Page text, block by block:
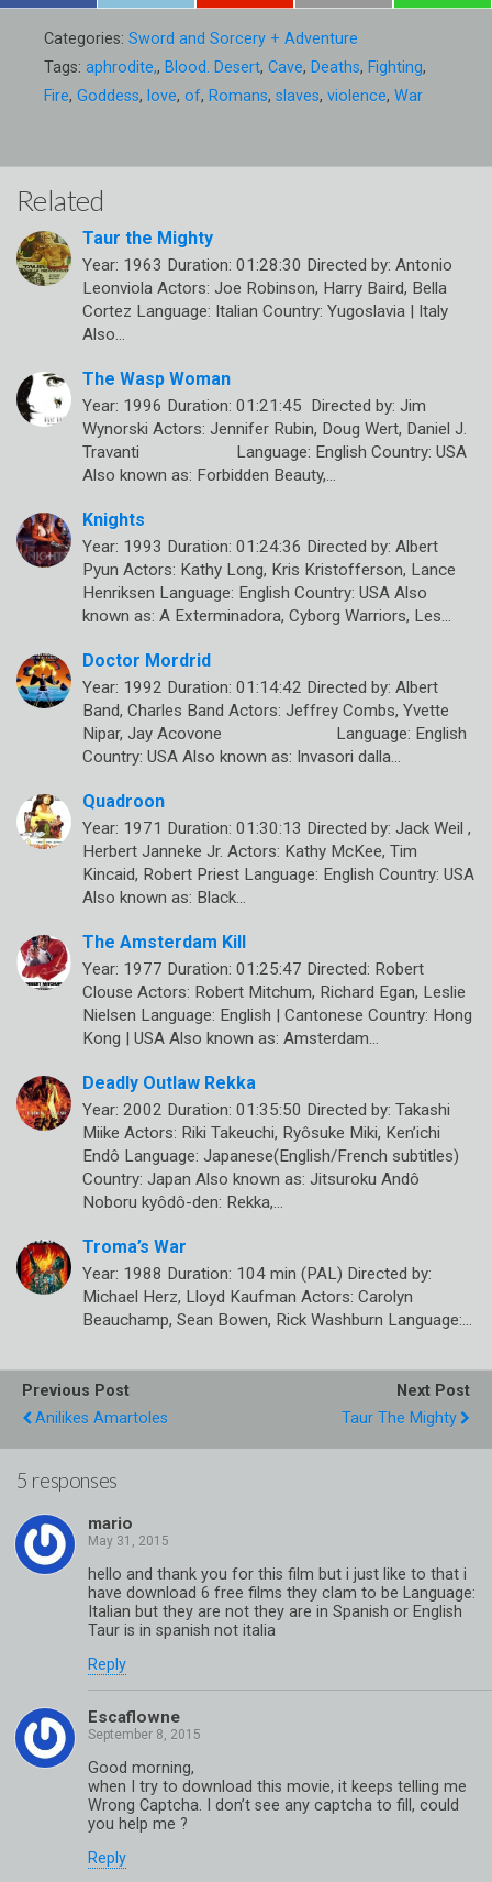
Categories: Sword and Sorcery + Adventure
Tags: aphrodite,, Blood. Desert, Cave, Deaths, Fighting,
Fire, Goddess, love, of, Romans, slaves, violence, War
Related
Taur the Mighty
Year: 1963 Duration: 01:28:30 Directed by: Antonio
Leonviola Actors: Joe Robinson, Harry Baird, Bella
Cortez Language: Italian Country: Yugoslavia | Italy
Also…
The Wasp Woman
Year: 1996 Duration: 01:21:45 Directed by: Jim
Wynorski Actors: Jennifer Rubin, Doug Wert, Daniel J.
Travanti Language: English Country: USA
Also known as: Forbidden Beauty,…
Knights
Year: 1993 Duration: 01:24:36 Directed by: Albert
Pyun Actors: Kathy Long, Kris Kristofferson, Lance
Henriksen Language: English Country: USA Also
known as: A Exterminadora, Cyborg Warriors, Les…
Doctor Mordrid
Year: 1992 Duration: 01:14:42 Directed by: Albert
Band, Charles Band Actors: Jeffrey Combs, Yvette
Nipar, Jay Acovone Language: English
Country: USA Also known as: Invasori dalla…
Quadroon
Year: 1971 Duration: 01:30:13 Directed by: Jack Weil ,
Herbert Janneke Jr. Actors: Kathy McKee, Tim
Kincaid, Robert Priest Language: English Country: USA
Also known as: Black…
The Amsterdam Kill
Year: 1977 Duration: 01:25:47 Directed: Robert
Clouse Actors: Robert Mitchum, Richard Egan, Leslie
Nielsen Language: English | Cantonese Country: Hong
Kong | USA Also known as: Amsterdam…
Deadly Outlaw Rekka
Year: 2002 Duration: 01:35:50 Directed by: Takashi
Miike Actors: Riki Takeuchi, Ryôsuke Miki, Ken’ichi
Endô Language: Japanese(English/French subtitles)
Country: Japan Also known as: Jitsuroku Andô
Noboru kyôdô-den: Rekka,…
Troma’s War
Year: 1988 Duration: 104 min (PAL) Directed by:
Michael Herz, Lloyd Kaufman Actors: Carolyn
Beauchamp, Sean Bowen, Rick Washburn Language:…
Previous Post
Anilikes Amartoles
Next Post
Taur The Mighty
5 responses
mario
hello and thank you for this film but i just like to that i
have download 6 free films they clam to be Language:
Italian but they are not they are in Spanish or English
Taur is in spanish not italia
Reply
Escaflowne
Good morning,
when I try to download this movie, it keeps telling me
Wrong Captcha. I don’t see any captcha to fill, could
you help me ?
Reply